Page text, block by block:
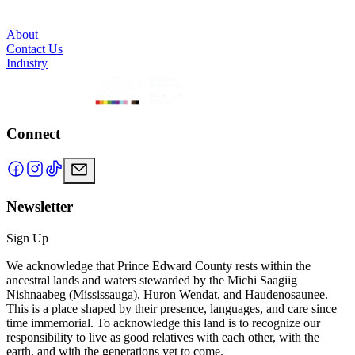
About
Contact Us
Industry
Connect
Newsletter
Sign Up
We acknowledge that Prince Edward County rests within the
ancestral lands and waters stewarded by the Michi Saagiig
Nishnaabeg (Mississauga), Huron Wendat, and Haudenosaunee.
This is a place shaped by their presence, languages, and care since
time immemorial. To acknowledge this land is to recognize our
responsibility to live as good relatives with each other, with the
earth, and with the generations yet to come.